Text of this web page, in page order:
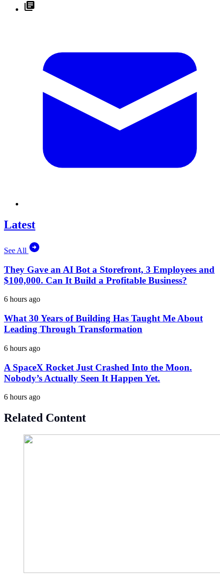
Latest
See All
They Gave an AI Bot a Storefront, 3 Employees and
$100,000. Can It Build a Profitable Business?
6 hours ago
What 30 Years of Building Has Taught Me About
Leading Through Transformation
6 hours ago
A SpaceX Rocket Just Crashed Into the Moon.
Nobody’s Actually Seen It Happen Yet.
6 hours ago
Related Content